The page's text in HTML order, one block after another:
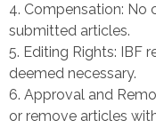
Compensation: No
submitted articles.
Editing Rights: IBF
deemed necessary.
Approval and
or remove articles